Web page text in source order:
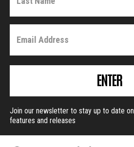
ENTER
Join our newsletter to stay up to date on
features and releases